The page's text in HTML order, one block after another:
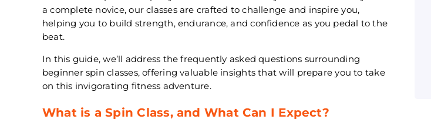
a complete novice, our classes are crafted to challenge and inspire you,
helping you to build strength, endurance, and confidence as you pedal to the
beat.
In this guide, we’ll address the frequently asked questions surrounding
beginner spin classes, offering valuable insights that will prepare you to take
on this invigorating fitness adventure.
What is a Spin Class, and What Can I Expect?